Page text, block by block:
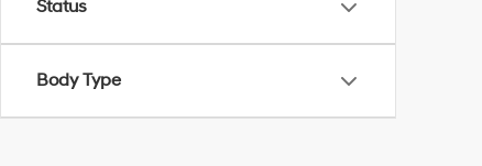
Status
Body Type